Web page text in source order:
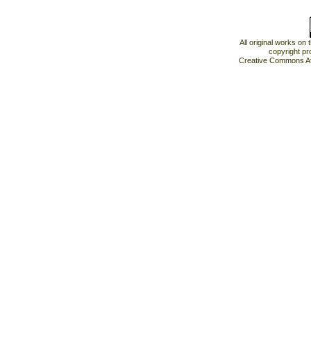
All original works on
copyright
Creative Commons